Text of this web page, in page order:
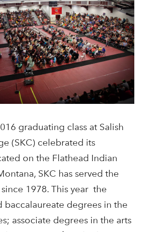
graduating class at Salish
(SKC) celebrated its
on the Flathead Indian
SKC has served the
1978. This year the
baccalaureate degrees in the
associate degrees in the arts